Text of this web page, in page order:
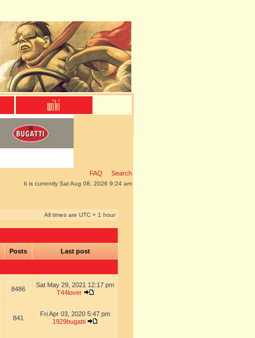
FAQ Search
It is currently Sat Aug 08, 2026 9:24 am
All times are UTC + 1 hour
Posts Last post
8486
Sat May 29, 2021 12:17 pm
T44lover
841
Fri Apr 03, 2020 5:47 pm
1929bugatti